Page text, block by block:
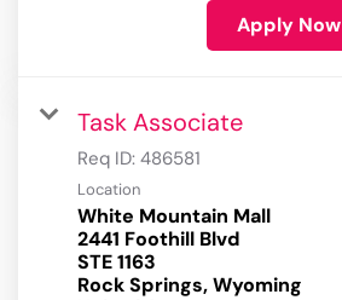
Apply Now
Task Associate
Req ID: 486581
Location
White Mountain Mall
2441 Foothill Blvd
STE 1163
Rock Springs, Wyoming